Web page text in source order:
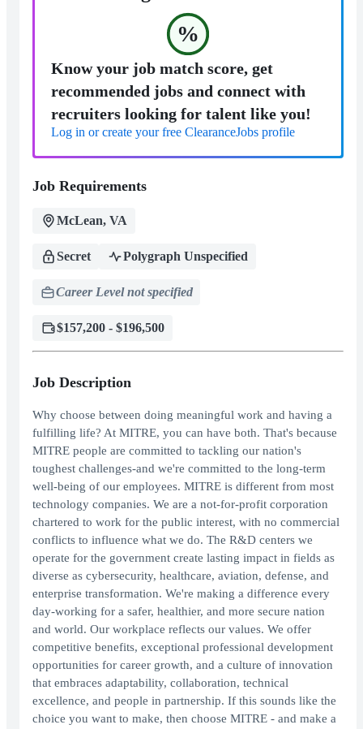
%
Know your job match score, get
recommended jobs and connect with
recruiters looking for talent like you!
Log in or create your free ClearanceJobs profile
Job Requirements
McLean, VA
Secret Polygraph Unspecified
Career Level not specified
$157,200 - $196,500
Job Description
Why choose between doing meaningful work and having a
fulfilling life? At MITRE, you can have both. That's because
MITRE people are committed to tackling our nation's
toughest challenges-and we're committed to the long-term
well-being of our employees. MITRE is different from most
technology companies. We are a not-for-profit corporation
chartered to work for the public interest, with no commercial
conflicts to influence what we do. The R&D centers we
operate for the government create lasting impact in fields as
diverse as cybersecurity, healthcare, aviation, defense, and
enterprise transformation. We're making a difference every
day-working for a safer, healthier, and more secure nation
and world. Our workplace reflects our values. We offer
competitive benefits, exceptional professional development
opportunities for career growth, and a culture of innovation
that embraces adaptability, collaboration, technical
excellence, and people in partnership. If this sounds like the
choice you want to make, then choose MITRE - and make a